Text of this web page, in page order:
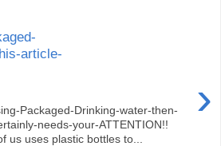
article-
›
Packaged-Drinking-water-then-
needs-your-ATTENTION!!
us uses plastic bottles to...